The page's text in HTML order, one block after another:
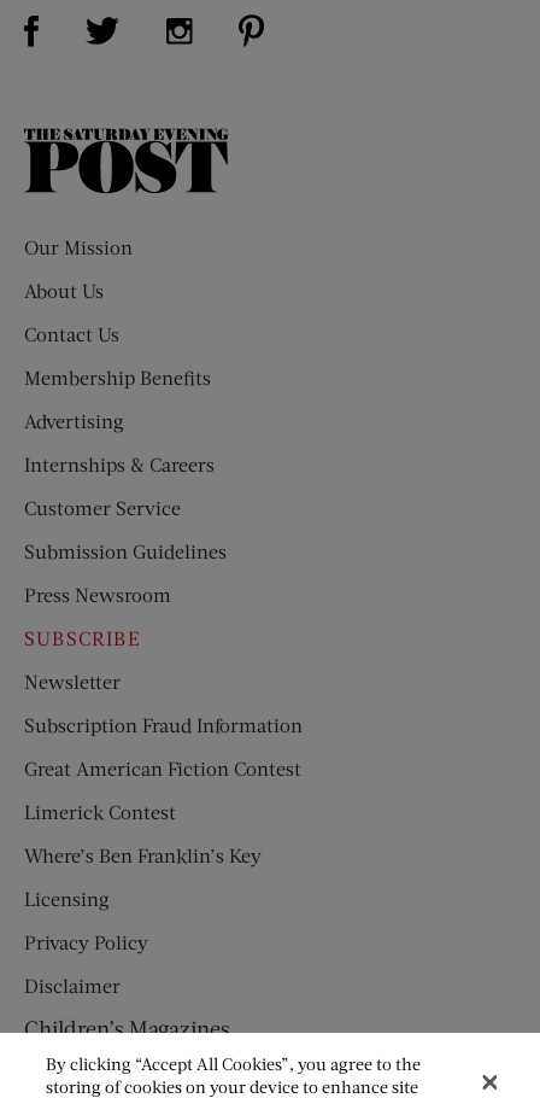
Visit Us on Facebook (opens new window)
Visit Us on Twitter (opens new window)
Visit Us on Instagram (opens new
The
Our Mission
About Us
Contact Us
Membership Benefits
Advertising
Internships & Careers
Customer Service
Submission Guidelines
Press Newsroom
SUBSCRIBE
Newsletter
Subscription Fraud Information
Great American Fiction Contest
Limerick Contest
Where’s Ben Franklin’s Key
Licensing
Privacy Policy
Disclaimer
Children’s Magazines
HUMPTY DUMPTY
By clicking “Accept All Cookies”, you agree to the
storing of cookies on your device to enhance site